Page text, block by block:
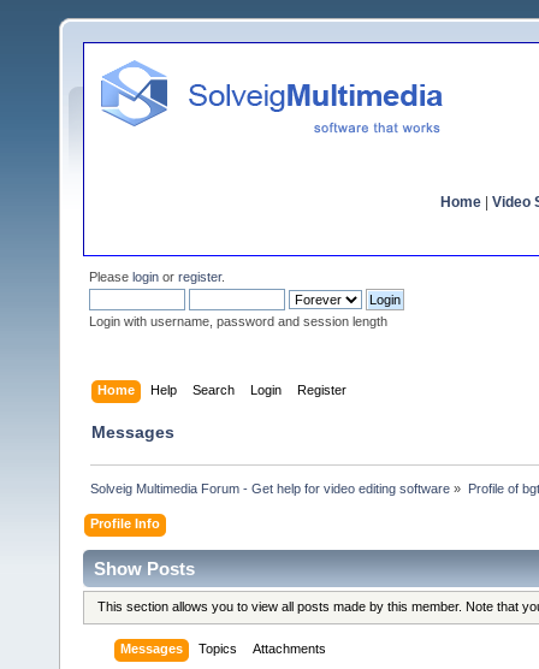
Home Video
Please login or register.
Login with username, password and session length
Home Help Search Login Register
Messages
Solveig Multimedia Forum - Get help for video editing software » Profile of
Profile Info
Show Posts
This section allows you to view all posts made by this member. Note that
Messages Topics Attachments